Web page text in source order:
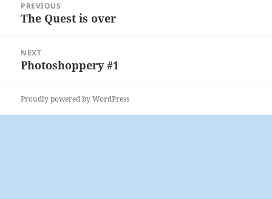
navigation
PREVIOUS
Previous
The Quest is over
NEXT
Next
Photoshoppery #1
Proudly powered by WordPress